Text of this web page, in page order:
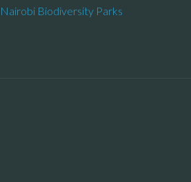
Nairobi Biodiversity Parks